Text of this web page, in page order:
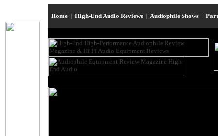
Home | High-End Audio Reviews | Audiophile Shows |